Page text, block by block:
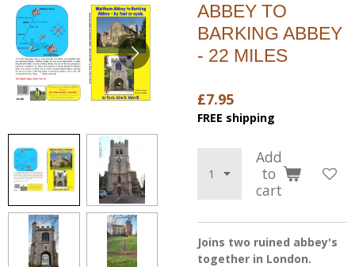
ABBEY TO
BARKING ABBEY
- 22 MILES
£7.95
FREE shipping
Add
to
cart
Joins two ruined abbey's
together in London.